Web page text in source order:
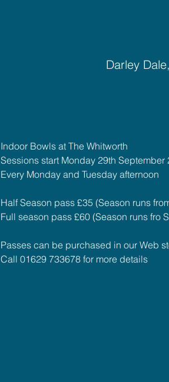
Darley
Indoor Bowls at The Whitworth
Sessions start Monday 29th September
Every Monday and Tuesday afternoon
Half Season pass £35 (Season runs
Full season pass £60 (Season runs fro
Passes can be purchased in our Web
Call 01629 733678 for more details